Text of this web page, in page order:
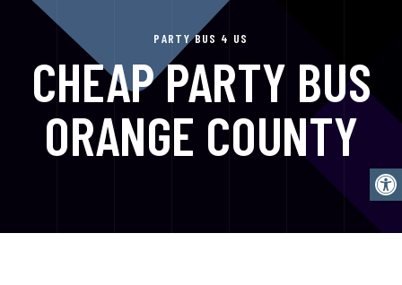
PARTY BUS 4 US
CHEAP PARTY BUS
ORANGE COUNTY